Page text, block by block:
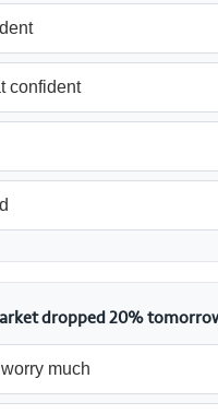
confident
dropped 20%
worry much